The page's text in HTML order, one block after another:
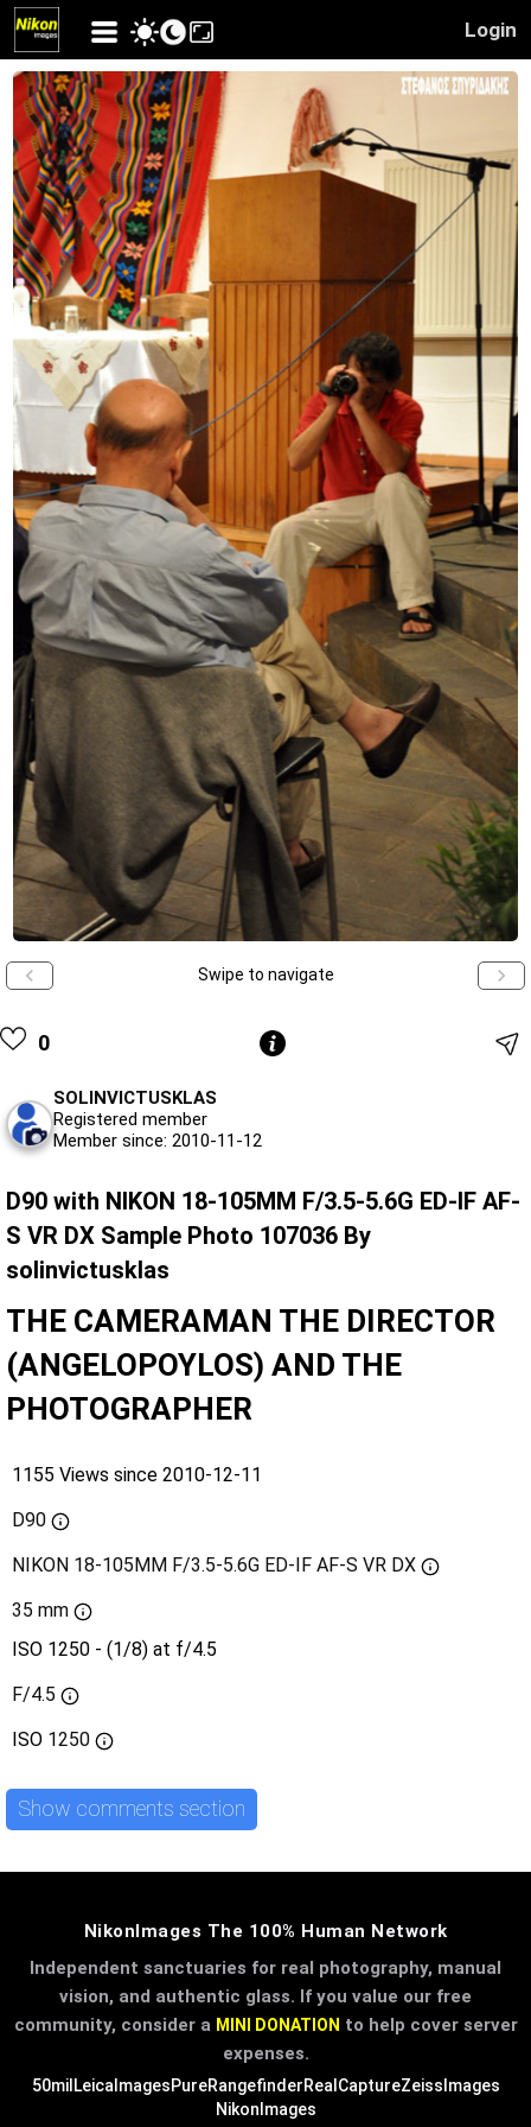
Login
Swipe to navigate
0
SOLINVICTUSKLAS
Registered member
Member since: 2010-11-12
D90 with NIKON 18-105MM F/3.5-5.6G ED-IF AF-
S VR DX Sample Photo 107036 By
solinvictusklas
THE CAMERAMAN THE DIRECTOR
(ANGELOPOYLOS) AND THE
PHOTOGRAPHER
1155 Views since 2010-12-11
D90
NIKON 18-105MM F/3.5-5.6G ED-IF AF-S VR DX
35 mm
ISO 1250 - (1/8) at f/4.5
F/4.5
ISO 1250
Show comments section
NikonImages The 100% Human Network
Independent sanctuaries for real photography, manual
vision, and authentic glass. If you value our free
community, consider a MINI DONATION to help cover server
expenses.
50mil LeicaImagesPureRangefinderRealCaptureZeissImages
NikonImages